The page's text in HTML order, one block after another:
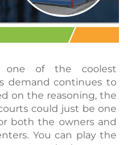
one of the coolest
demand continues to
on the reasoning, the
could just be one
both the owners and
You can play the